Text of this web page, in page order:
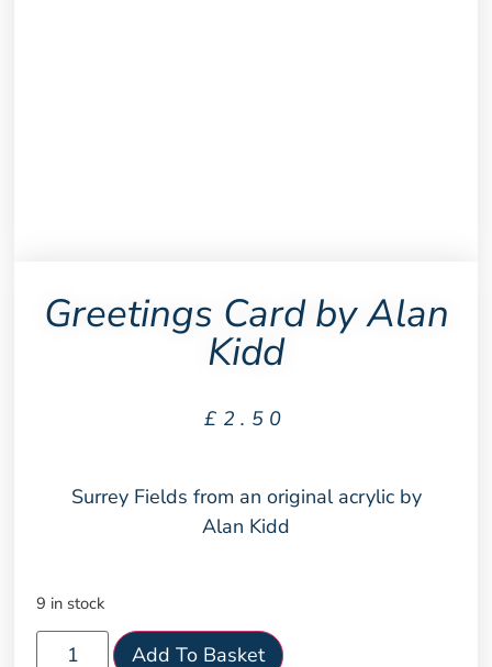
Greetings Card by Alan
Kidd
£ 2.50
Surrey Fields from an original acrylic by
Alan Kidd
9 in stock
Add To Basket